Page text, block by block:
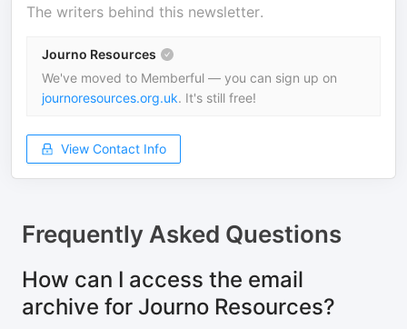
The writers behind this newsletter.
Journo Resources
We've moved to Memberful — you can sign up on
journoresources.org.uk. It's still free!
View Contact Info
Frequently Asked Questions
How can I access the email
archive for Journo Resources?